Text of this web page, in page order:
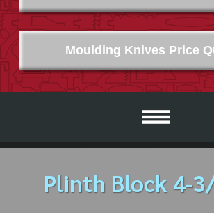
Moulding Knives Price
Plinth Block 4-